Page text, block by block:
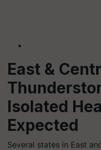
East &
Isolated
Expected
Several states in East